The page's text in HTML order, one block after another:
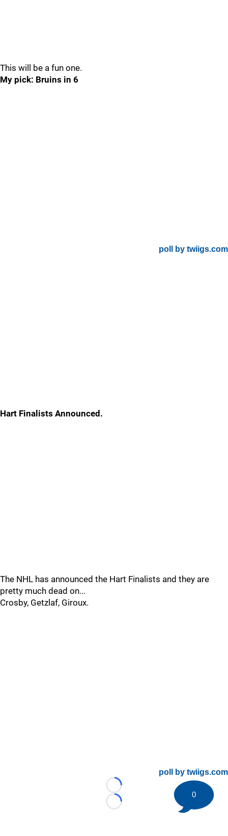
This will be a fun one.
My pick: Bruins in 6
poll by twiigs.com
Hart Finalists Announced.
The NHL has announced the Hart Finalists and they are
pretty much dead on...
Crosby, Getzlaf, Giroux.
poll by twiigs.com
Loading...
Loading...
0